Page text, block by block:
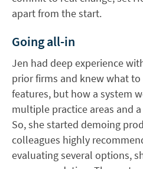
apart from the start.
Going all-in
Jen had deep experience
prior firms and knew what
features, but how a system
multiple practice areas and
So, she started demoing
colleagues highly
evaluating several options,